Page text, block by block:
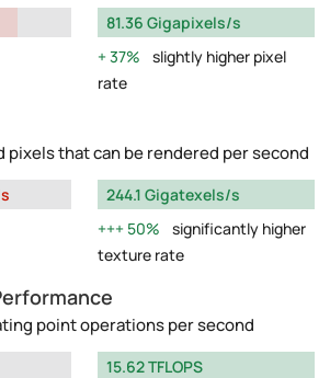
81.36 Gigapixels/s
37%
slightly higher pixel
rate
pixels that can be rendered per second
244.1 Gigatexels/s
50%
significantly higher
texture rate
point operations per second
15.62 TFLOPS